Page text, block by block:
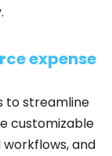
expense
to streamline
customizable
and